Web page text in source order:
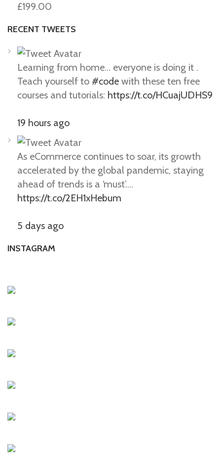
£199.00
RECENT TWEETS
Learning from home… everyone is doing it .
Teach yourself to #code with these ten free
courses and tutorials: https://t.co/HCuajUDHS9
19 hours ago
As eCommerce continues to soar, its growth
accelerated by the global pandemic, staying
ahead of trends is a ‘must’.…
https://t.co/2EH1xHebum
5 days ago
INSTAGRAM